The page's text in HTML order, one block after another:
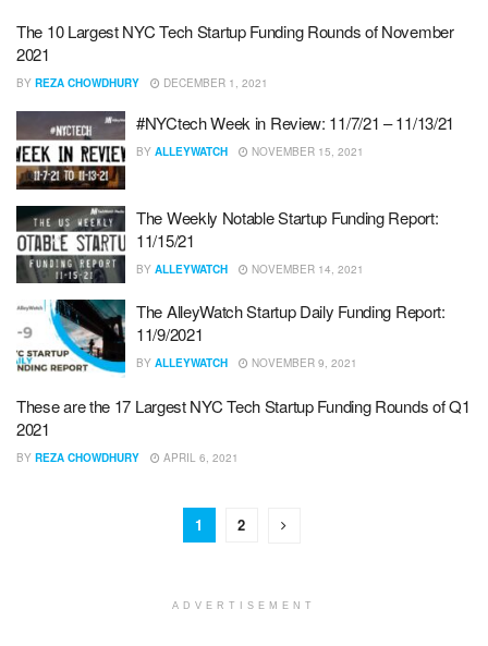
The 10 Largest NYC Tech Startup Funding Rounds of November
2021
BY REZA CHOWDHURY DECEMBER 1, 2021
#NYCtech Week in Review: 11/7/21 – 11/13/21
BY ALLEYWATCH NOVEMBER 15, 2021
The Weekly Notable Startup Funding Report:
11/15/21
BY ALLEYWATCH NOVEMBER 14, 2021
The AlleyWatch Startup Daily Funding Report:
11/9/2021
BY ALLEYWATCH NOVEMBER 9, 2021
These are the 17 Largest NYC Tech Startup Funding Rounds of Q1
2021
BY REZA CHOWDHURY APRIL 6, 2021
1 2
ADVERTISEMENT